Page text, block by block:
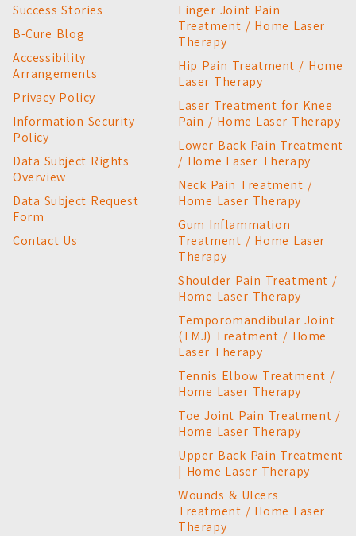
Success Stories
B-Cure Blog
Accessibility
Arrangements
Privacy Policy
Information Security
Policy
Data Subject Rights
Overview
Data Subject Request
Form
Contact Us
Finger Joint Pain
Treatment / Home Laser
Therapy
Hip Pain Treatment / Home
Laser Therapy
Laser Treatment for Knee
Pain / Home Laser Therapy
Lower Back Pain Treatment
/ Home Laser Therapy
Neck Pain Treatment /
Home Laser Therapy
Gum Inflammation
Treatment / Home Laser
Therapy
Shoulder Pain Treatment /
Home Laser Therapy
Temporomandibular Joint
(TMJ) Treatment / Home
Laser Therapy
Tennis Elbow Treatment /
Home Laser Therapy
Toe Joint Pain Treatment /
Home Laser Therapy
Upper Back Pain Treatment
| Home Laser Therapy
Wounds & Ulcers
Treatment / Home Laser
Therapy